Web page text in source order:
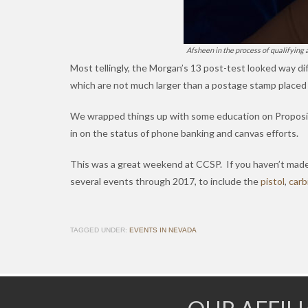
Afsheen in the process of qualifying
Most tellingly, the Morgan’s 13 post-test looked way
which are not much larger than a postage stamp
We wrapped things up with some education on
in on the status of phone banking and canvas efforts.
This was a great weekend at CCSP. If you haven’t
several events through 2017, to include thepistol,
TAGGED UNDER: EVENTS IN NEVADA